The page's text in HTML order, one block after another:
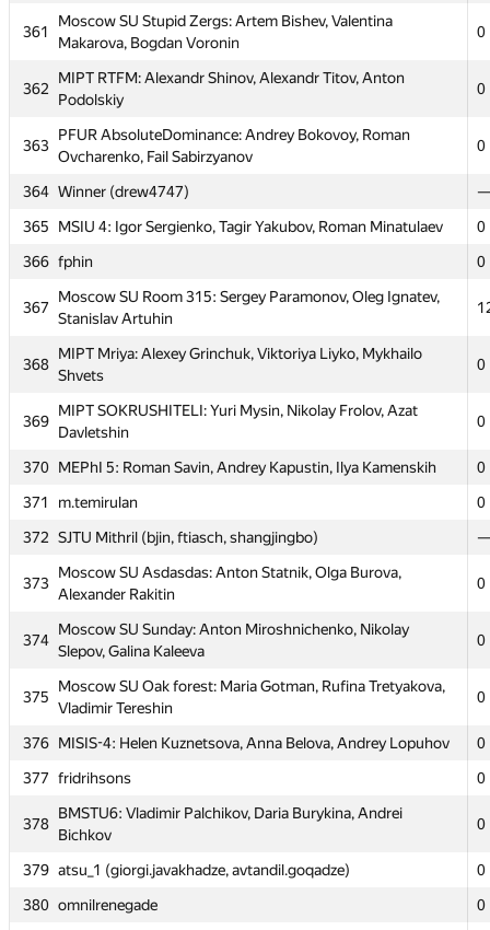
361
Moscow SU Stupid Zergs: Artem Bishev, Valentina
Makarova, Bogdan Voronin
0
362
MIPT RTFM: Alexandr Shinov, Alexandr Titov, Anton
Podolskiy
0
363
PFUR AbsoluteDominance: Andrey Bokovoy, Roman
Ovcharenko, Fail Sabirzyanov
0
364 Winner (drew4747)
—
365
MSIU 4: Igor Sergienko, Tagir Yakubov, Roman Minatulaev
0
366 fphin 0
367
Moscow SU Room 315: Sergey Paramonov, Oleg Ignatev,
Stanislav Artuhin
368
MIPT Mriya: Alexey Grinchuk, Viktoriya Liyko, Mykhailo
Shvets
0
369
MIPT SOKRUSHITELI: Yuri Mysin, Nikolay Frolov, Azat
Davletshin
0
370 MEPhI 5: Roman Savin, Andrey Kapustin, Ilya Kamenskih
0
371
m.temirulan
0
372 SJTU Mithril (bjin, ftiasch, shangjingbo) —
373
Moscow SU Asdasdas: Anton Statnik, Olga Burova,
Alexander Rakitin
0
374
Moscow SU Sunday: Anton Miroshnichenko, Nikolay
Slepov, Galina Kaleeva
0
375
Moscow SU Oak forest: Maria Gotman, Rufina Tretyakova,
Vladimir Tereshin
0
376 MISIS-4: Helen Kuznetsova, Anna Belova, Andrey Lopuhov
0
377 fridrihsons 0
378
BMSTU6: Vladimir Palchikov, Daria Burykina, Andrei
Bichkov
0
379 atsu_1 (giorgi.javakhadze, avtandil.goqadze)
0
380 omnilrenegade
0
Moscow SOU Beta Beaver: Sergey Baryutin, Nikita
358 White_Bear
0
dato.chkhaidze
Samara SAU Teddy Bears (dalex, craus)
Moscow SU Stupid Zergs: Artem Bishev, Valentina
Makarova, Bogdan Voronin
362
MIPT RTFM: Alexandr Shinov, Alexandr Titov, Anton
0
PFUR AbsoluteDominance: Andrey Bokovoy, Roman
364 Winner (drew4747)
—
MSIU 4: Igor Sergienko, Tagir Yakubov, Roman Minatulaev
fphin
Moscow SU Room 315: Sergey Paramonov, Oleg Ignatev,
Stanislav Artuhin
368
MIPT Mriya: Alexey Grinchuk, Viktoriya Liyko, Mykhailo
MIPT SOKRUSHITELI: Yuri Mysin, Nikolay Frolov, Azat
370 MEPhI 5: Roman Savin, Andrey Kapustin, Ilya Kamenskih
0
m.temirulan
SJTU Mithril (bjin, ftiasch, shangjingbo)
Moscow SU Asdasdas: Anton Statnik, Olga Burova,
Alexander Rakitin
374
Moscow SU Sunday: Anton Miroshnichenko, Nikolay
Slepov, Galina Kaleeva
0
375
Moscow SU Oak forest: Maria Gotman, Rufina Tretyakova,
0